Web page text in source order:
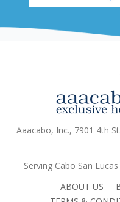
Aaacabo, Inc., 7901 4th
Serving Cabo San
ABOUT US